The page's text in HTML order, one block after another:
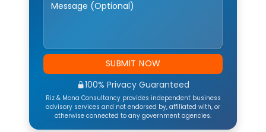
SUBMIT NOW
100% Privacy Guaranteed
Riz & Mona Consultancy provides independent business
advisory services and not endorsed by, affiliated with, or
otherwise connected to any government agencies.